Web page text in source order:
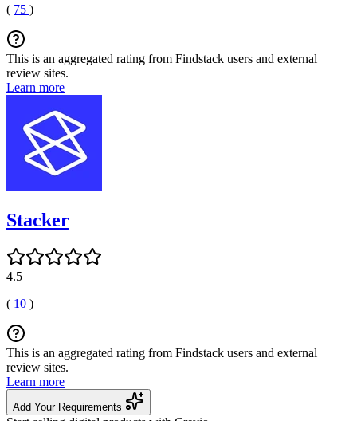
( 75 )
This is an aggregated rating from Findstack users and external
review sites.
Learn more
Stacker
4.5
( 10 )
This is an aggregated rating from Findstack users and external
review sites.
Learn more
Add Your Requirements